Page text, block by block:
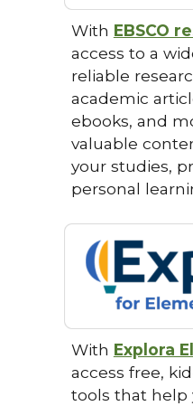
With EBSCO
access to a
reliable
academic
ebooks, and
valuable
your studies,
personal
With Explora
access free,
tools that help